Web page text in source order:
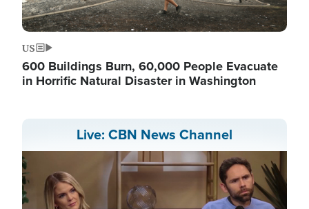
US
600 Buildings Burn, 60,000 People Evacuate
in Horrific Natural Disaster in Washington
Live: CBN News Channel